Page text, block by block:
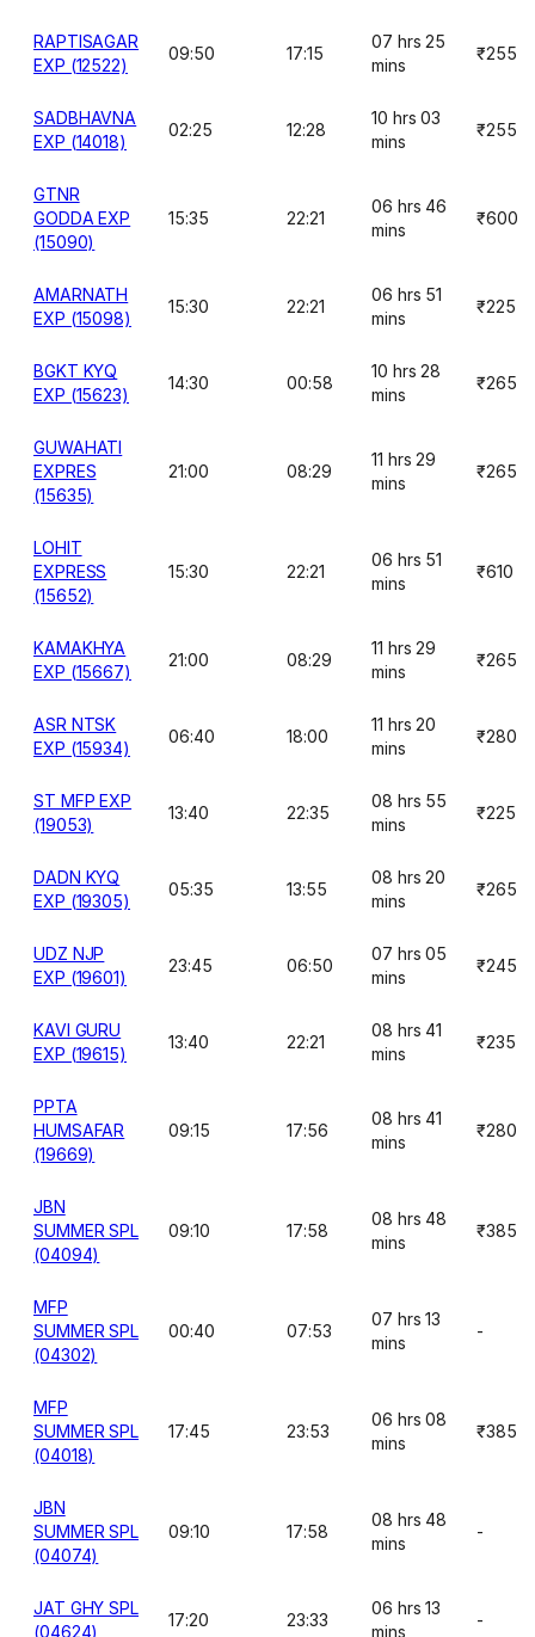
RAPTISAGAR
EXP (12522)
09:50 17:15
07 hrs 25
mins
₹255
SADBHAVNA
EXP (14018)
02:25 12:28
10 hrs 03
mins
₹255
GTNR
GODDA EXP
(15090)
15:35 22:21
06 hrs 46
mins
₹600
AMARNATH
EXP (15098)
15:30 22:21
06 hrs 51
mins
₹225
BGKT KYQ
EXP (15623)
14:30 00:58
10 hrs 28
mins
₹265
GUWAHATI
EXPRES
(15635)
21:00 08:29
11 hrs 29
mins
₹265
LOHIT
EXPRESS
(15652)
15:30 22:21
06 hrs 51
mins
₹610
KAMAKHYA
EXP (15667)
21:00 08:29
11 hrs 29
mins
₹265
ASR NTSK
EXP (15934)
06:40 18:00
11 hrs 20
mins
₹280
ST MFP EXP
(19053)
13:40 22:35
08 hrs 55
mins
₹225
DADN KYQ
EXP (19305)
05:35 13:55
08 hrs 20
mins
₹265
UDZ NJP
EXP (19601)
23:45 06:50
07 hrs 05
mins
₹245
KAVI GURU
EXP (19615)
13:40 22:21
08 hrs 41
mins
₹235
PPTA
HUMSAFAR
(19669)
09:15 17:56
08 hrs 41
mins
₹280
JBN
SUMMER SPL
(04094)
09:10 17:58
08 hrs 48
mins
₹385
MFP
SUMMER SPL
(04302)
00:40 07:53
07 hrs 13
mins
-
MFP
SUMMER SPL
(04018)
17:45 23:53
06 hrs 08
mins
₹385
JBN
SUMMER SPL
(04074)
09:10 17:58
08 hrs 48
mins
-
JAT GHY SPL
(04624)
17:20 23:33
06 hrs 13
mins
-